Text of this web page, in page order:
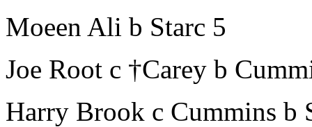
Moeen Ali b Starc 5
Joe Root c †Carey b
Harry Brook c Cummins b